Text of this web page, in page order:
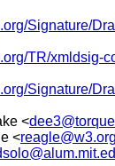
Signature/
TR/xmldsig-
Signature/
<
<reagle@w3.org